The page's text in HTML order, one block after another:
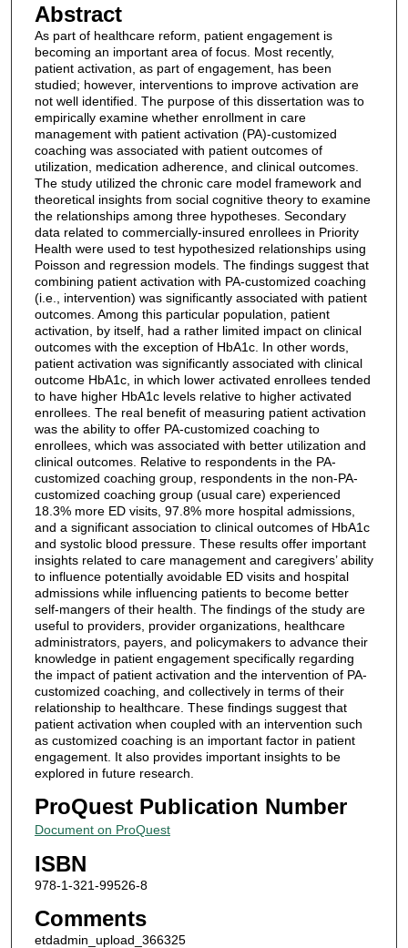
Abstract
As part of healthcare reform, patient engagement is
becoming an important area of focus. Most recently,
patient activation, as part of engagement, has been
studied; however, interventions to improve activation are
not well identified. The purpose of this dissertation was to
empirically examine whether enrollment in care
management with patient activation (PA)-customized
coaching was associated with patient outcomes of
utilization, medication adherence, and clinical outcomes.
The study utilized the chronic care model framework and
theoretical insights from social cognitive theory to examine
the relationships among three hypotheses. Secondary
data related to commercially-insured enrollees in Priority
Health were used to test hypothesized relationships using
Poisson and regression models. The findings suggest that
combining patient activation with PA-customized coaching
(i.e., intervention) was significantly associated with patient
outcomes. Among this particular population, patient
activation, by itself, had a rather limited impact on clinical
outcomes with the exception of HbA1c. In other words,
patient activation was significantly associated with clinical
outcome HbA1c, in which lower activated enrollees tended
to have higher HbA1c levels relative to higher activated
enrollees. The real benefit of measuring patient activation
was the ability to offer PA-customized coaching to
enrollees, which was associated with better utilization and
clinical outcomes. Relative to respondents in the PA-
customized coaching group, respondents in the non-PA-
customized coaching group (usual care) experienced
18.3% more ED visits, 97.8% more hospital admissions,
and a significant association to clinical outcomes of HbA1c
and systolic blood pressure. These results offer important
insights related to care management and caregivers’ ability
to influence potentially avoidable ED visits and hospital
admissions while influencing patients to become better
self-mangers of their health. The findings of the study are
useful to providers, provider organizations, healthcare
administrators, payers, and policymakers to advance their
knowledge in patient engagement specifically regarding
the impact of patient activation and the intervention of PA-
customized coaching, and collectively in terms of their
relationship to healthcare. These findings suggest that
patient activation when coupled with an intervention such
as customized coaching is an important factor in patient
engagement. It also provides important insights to be
explored in future research.
ProQuest Publication Number
Document on ProQuest
ISBN
978-1-321-99526-8
Comments
etdadmin_upload_366325